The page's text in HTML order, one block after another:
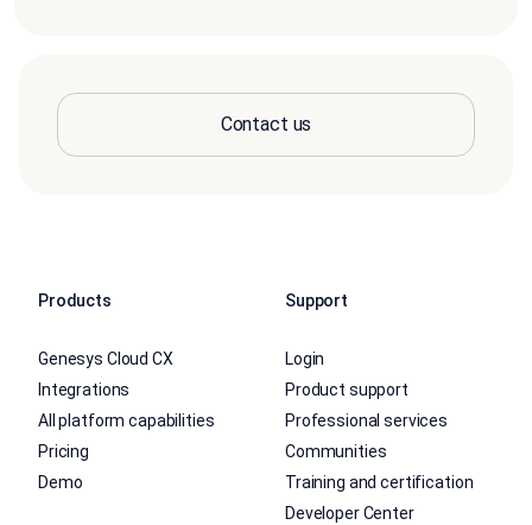
Contact us
Products
Genesys Cloud CX
Integrations
All platform capabilities
Pricing
Demo
Support
Login
Product support
Professional services
Communities
Training and certification
Developer Center